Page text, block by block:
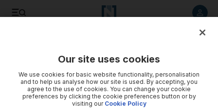
Nasr put another dent in Schaefer's dream
Winfried Schaefer's claims of winning all the trophies
Our site uses cookies
We use cookies for basic website functionality, personalisation
and to help us analyse how our site is used. By accepting, you
agree to the use of cookies. You can change your cookie
preferences by clicking the cookie preferences button or by
visiting our Cookie Policy